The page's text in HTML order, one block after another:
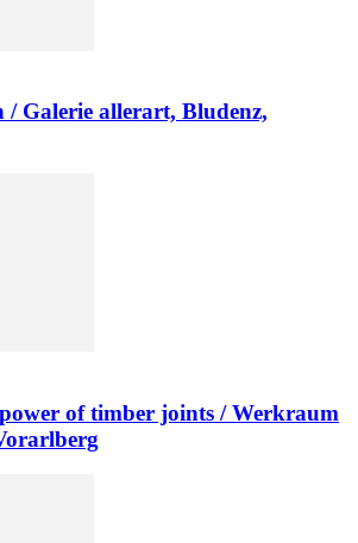
/ Galerie allerart, Bludenz,
of timber joints / Werkraum